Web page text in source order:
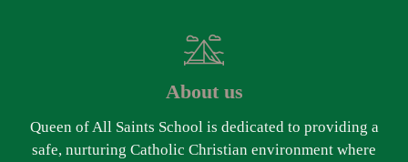
About us
Queen of All Saints School is dedicated to providing a
safe, nurturing Catholic Christian environment where